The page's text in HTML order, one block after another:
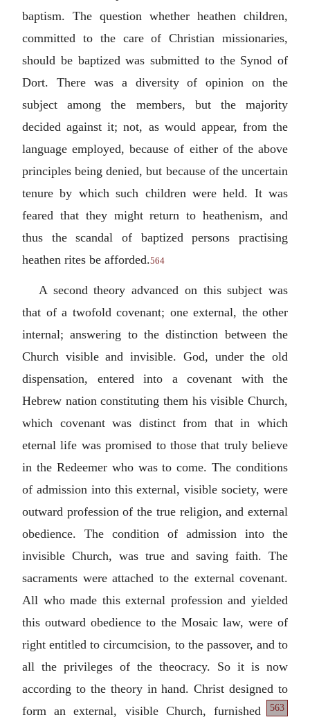
baptism. The question whether heathen children,
committed to the care of Christian missionaries,
should be baptized was submitted to the Synod of
Dort. There was a diversity of opinion on the
subject among the members, but the majority
decided against it; not, as would appear, from the
language employed, because of either of the above
principles being denied, but because of the uncertain
tenure by which such children were held. It was
feared that they might return to heathenism, and
thus the scandal of baptized persons practising
heathen rites be afforded.564
A second theory advanced on this subject was
that of a twofold covenant; one external, the other
internal; answering to the distinction between the
Church visible and invisible. God, under the old
dispensation, entered into a covenant with the
Hebrew nation constituting them his visible Church,
which covenant was distinct from that in which
eternal life was promised to those that truly believe
in the Redeemer who was to come. The conditions
of admission into this external, visible society, were
outward profession of the true religion, and external
obedience. The condition of admission into the
invisible Church, was true and saving faith. The
sacraments were attached to the external covenant.
All who made this external profession and yielded
this outward obedience to the Mosaic law, were of
right entitled to circumcision, to the passover, and to
all the privileges of the theocracy. So it is now
according to the theory in hand. Christ designed
563
to
form an external, visible Church, furnished